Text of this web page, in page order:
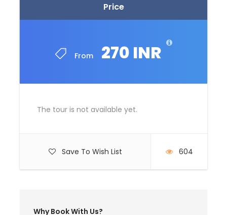
Price
From 270 INR
The tour is not available yet.
Save To Wish List 604
Why Book With Us?
Guide Service Fee
Any Private Expenses
Complementaries
T-Shirt
Entrance Fees
What to Expect